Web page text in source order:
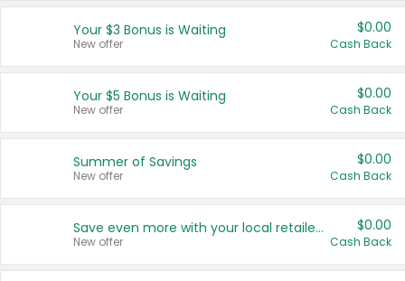
United States
Your $3 Bonus is Waiting
New offer
$0.00
Cash Back
Your $5 Bonus is Waiting
New offer
$0.00
Cash Back
Summer of Savings
New offer
$0.00
Cash Back
Save even more with your local retailers
New offer
$0.00
Cash Back